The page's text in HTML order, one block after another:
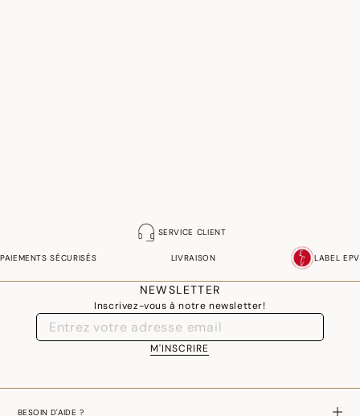
SERVICE CLIENT
PAIEMENTS SÉCURISÉS LIVRAISON LABEL EPV
NEWSLETTER
Inscrivez-vous à notre newsletter!
M'INSCRIRE
BESOIN D'AIDE ?